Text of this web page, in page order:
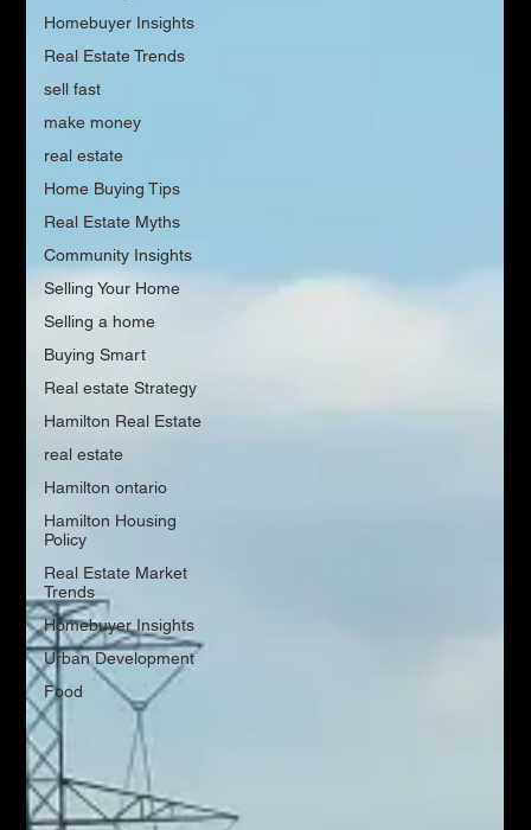
Homebuyer Insights
Real Estate Trends
sell fast
make money
real estate
Home Buying Tips
Real Estate Myths
Community Insights
Selling Your Home
Selling a home
Buying Smart
Real estate Strategy
Hamilton Real Estate
real estate
Hamilton ontario
Hamilton Housing
Policy
Real Estate Market
Trends
Homebuyer Insights
Urban Development
Food